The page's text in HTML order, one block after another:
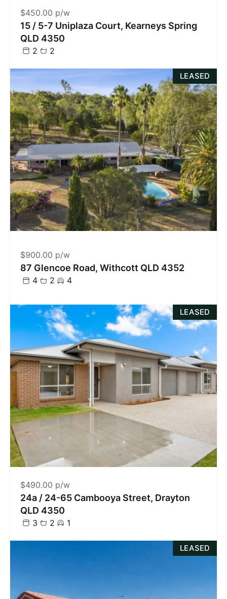
$450.00 p/w
15 / 5-7 Uniplaza Court, Kearneys Spring
QLD 4350
2 2
LEASED
$900.00 p/w
87 Glencoe Road, Withcott QLD 4352
4 2 4
LEASED
$490.00 p/w
24a / 24-65 Cambooya Street, Drayton
QLD 4350
3 2 1
LEASED